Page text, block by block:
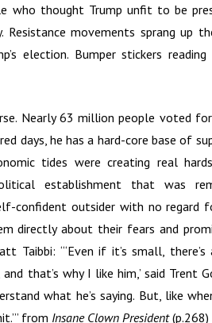
who thought Trump unfit to be
Resistance movements sprang up
election. Bumper stickers
Nearly 63 million people voted
days, he has a hard-core base of
tides were creating real
establishment that was
confident outsider with no
directly about their fears and
Taibbi: “‘Even if it’s small,
that’s why I like him,’ said Trent
what he’s saying. But, like
from Insane Clown President(p.268)